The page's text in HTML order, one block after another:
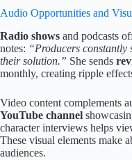
Audio Opportunities and
Radio shows and podcasts
notes: “Producers constantly
their solution.” She sends
monthly, creating ripple
Video content complements
YouTube channel
character interviews helps
These visual elements make
audiences.